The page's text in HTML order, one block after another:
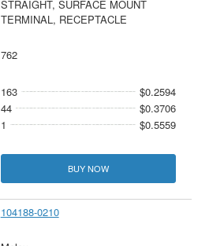
STRAIGHT, SURFACE MOUNT
TERMINAL, RECEPTACLE
762
163
$0.2594
44
$0.3706
1
$0.5559
BUY NOW
104188-0210